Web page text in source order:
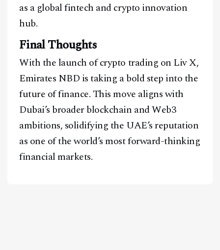
as a global fintech and crypto innovation
hub.
Final Thoughts
With the launch of crypto trading on Liv X,
Emirates NBD is taking a bold step into the
future of finance. This move aligns with
Dubai’s broader blockchain and Web3
ambitions, solidifying the UAE’s reputation
as one of the world’s most forward-thinking
financial markets.